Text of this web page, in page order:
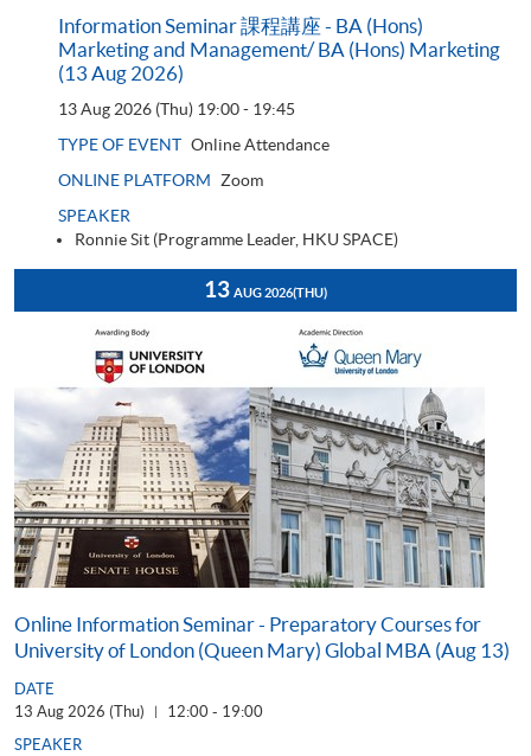
Information Seminar 課程講座 - BA (Hons)
Marketing and Management/ BA (Hons) Marketing
(13 Aug 2026)
13 Aug 2026 (Thu) 19:00 - 19:45
TYPE OF EVENT Online Attendance
ONLINE PLATFORM Zoom
SPEAKER
Ronnie Sit (Programme Leader, HKU SPACE)
13 AUG 2026(THU)
Online Information Seminar - Preparatory Courses for
University of London (Queen Mary) Global MBA (Aug 13)
DATE
13 Aug 2026 (Thu)
| 12:00 - 19:00
SPEAKER